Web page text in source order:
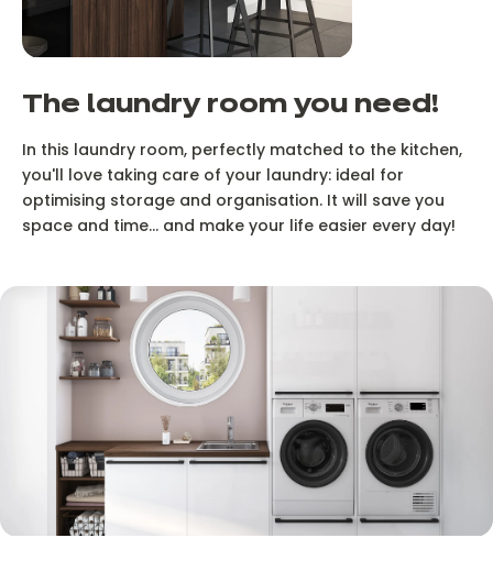
The laundry room you need!
In this laundry room, perfectly matched to the kitchen,
you'll love taking care of your laundry: ideal for
optimising storage and organisation. It will save you
space and time... and make your life easier every day!